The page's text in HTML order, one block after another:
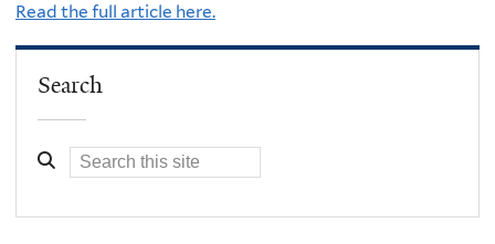
Read the full article here.
Search